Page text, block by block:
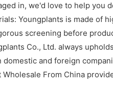
in, we'd love to help you
Youngplants is made of
screening before
Co., Ltd. always
and foreign
Wholesale From China